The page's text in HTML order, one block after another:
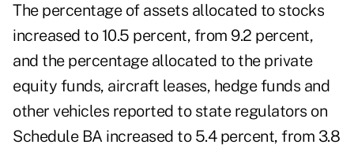
The percentage of assets allocated to stocks
increased to 10.5 percent, from 9.2 percent,
and the percentage allocated to the private
equity funds, aircraft leases, hedge funds and
other vehicles reported to state regulators on
Schedule BA increased to 5.4 percent, from 3.8